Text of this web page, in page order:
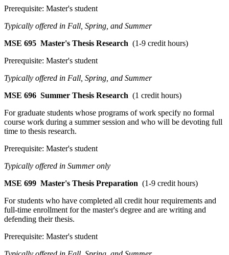
Prerequisite: Master's student
Typically offered in Fall, Spring, and Summer
MSE 695 Master's Thesis Research (1-9 credit hours)
Prerequisite: Master's student
Typically offered in Fall, Spring, and Summer
MSE 696 Summer Thesis Research (1 credit hours)
For graduate students whose programs of work specify no formal
course work during a summer session and who will be devoting full
time to thesis research.
Prerequisite: Master's student
Typically offered in Summer only
MSE 699 Master's Thesis Preparation (1-9 credit hours)
For students who have completed all credit hour requirements and
full-time enrollment for the master's degree and are writing and
defending their thesis.
Prerequisite: Master's student